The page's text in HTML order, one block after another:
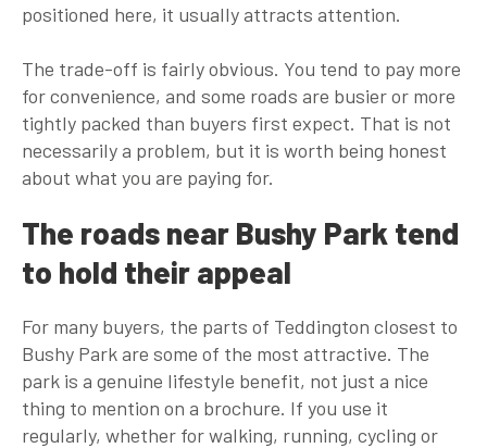
positioned here, it usually attracts attention.
The trade-off is fairly obvious. You tend to pay more
for convenience, and some roads are busier or more
tightly packed than buyers first expect. That is not
necessarily a problem, but it is worth being honest
about what you are paying for.
The roads near Bushy Park tend
to hold their appeal
For many buyers, the parts of Teddington closest to
Bushy Park are some of the most attractive. The
park is a genuine lifestyle benefit, not just a nice
thing to mention on a brochure. If you use it
regularly, whether for walking, running, cycling or